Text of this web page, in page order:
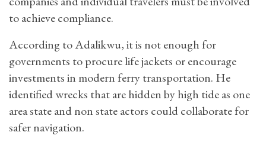
to achieve compliance.
According to Adalikwu, it is not enough for
governments to procure life jackets or encourage
investments in modern ferry transportation. He
identified wrecks that are hidden by high tide as one
area state and non state actors could collaborate for
safer navigation.